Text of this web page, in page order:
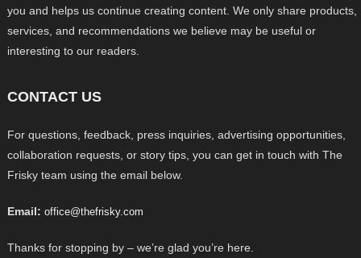
you and helps us continue creating content. We only share products,
services, and recommendations we believe may be useful or
interesting to our readers.
CONTACT US
For questions, feedback, press inquiries, advertising opportunities,
collaboration requests, or story tips, you can get in touch with The
Frisky team using the email below.
Email: office@thefrisky.com
Thanks for stopping by – we’re glad you’re here.